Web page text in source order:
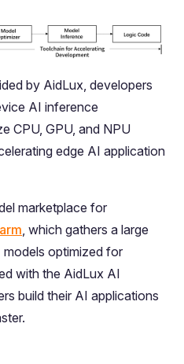
by AidLux, developers
AI inference
CPU, GPU, and NPU
edge AI application
marketplace for
, which gathers a large
optimized for
with the AidLux AI
build their AI applications